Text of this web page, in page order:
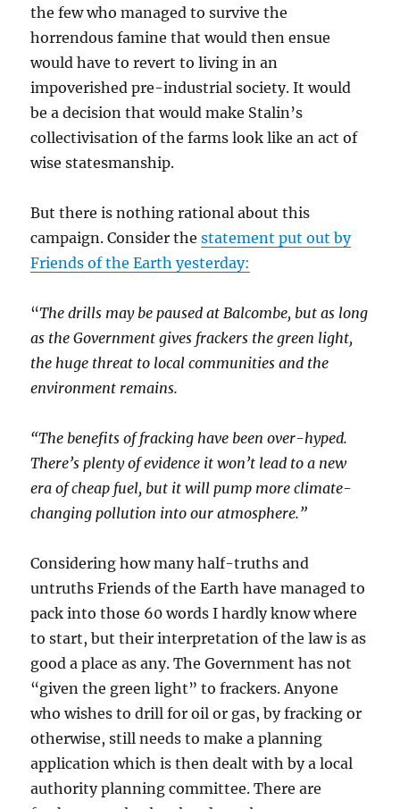
the few who managed to survive the
horrendous famine that would then ensue
would have to revert to living in an
impoverished pre-industrial society. It would
be a decision that would make Stalin’s
collectivisation of the farms look like an act of
wise statesmanship.
But there is nothing rational about this
campaign. Consider thestatement put out by
Friends of the Earth yesterday:
“The drills may be paused at Balcombe, but as long
as the Government gives frackers the green light,
the huge threat to local communities and the
environment remains.
“The benefits of fracking have been over-hyped.
There’s plenty of evidence it won’t lead to a new
era of cheap fuel, but it will pump more climate-
changing pollution into our atmosphere.”
Considering how many half-truths and
untruths Friends of the Earth have managed to
pack into those 60 words I hardly know where
to start, but their interpretation of the law is as
good a place as any. The Government has not
“given the green light” to frackers. Anyone
who wishes to drill for oil or gas, by fracking or
otherwise, still needs to make a planning
application which is then dealt with by a local
authority planning committee. There are